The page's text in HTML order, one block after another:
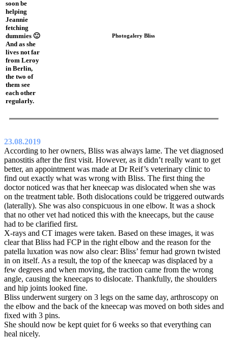
soon be
helping
Jeannie
fetching
dummies 🙂
And as she
lives not far
from Leroy
in Berlin,
the two of
them see
each other
regularly.
Photogalery Bliss
23.08.2019
According to her owners, Bliss was always lame. The vet diagnosed
panostitis after the first visit. However, as it didn’t really want to get
better, an appointment was made at Dr Reif’s veterinary clinic to
find out exactly what was wrong with Bliss. The first thing the
doctor noticed was that her kneecap was dislocated when she was
on the treatment table. Both dislocations could be triggered outwards
(laterally). She was also conspicuous in one elbow. It was a shock
that no other vet had noticed this with the kneecaps, but the cause
had to be clarified first.
X-rays and CT images were taken. Based on these images, it was
clear that Bliss had FCP in the right elbow and the reason for the
patella luxation was now also clear: Bliss’ femur had grown twisted
in on itself. As a result, the top of the kneecap was displaced by a
few degrees and when moving, the traction came from the wrong
angle, causing the kneecaps to dislocate. Thankfully, the shoulders
and hip joints looked fine.
Bliss underwent surgery on 3 legs on the same day, arthroscopy on
the elbow and the back of the kneecap was moved on both sides and
fixed with 3 pins.
She should now be kept quiet for 6 weeks so that everything can
heal nicely.